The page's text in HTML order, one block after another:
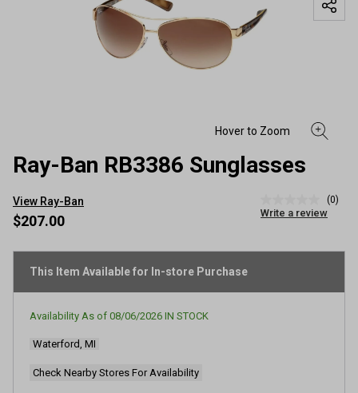
Ray-Ban RB3386 Sunglasses
View Ray-Ban
rating
page
(0)
Write a review
$207.00
This Item Available for In-store Purchase
Availability As of 08/06/2026 IN STOCK
Waterford, MI
Check Nearby Stores For Availability